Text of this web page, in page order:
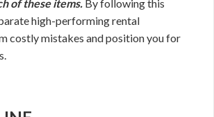
of these items. By following this
high-performing rental
costly mistakes and position you for